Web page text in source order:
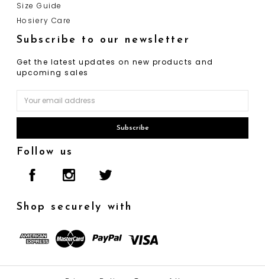
Size Guide
Hosiery Care
Subscribe to our newsletter
Get the latest updates on new products and
upcoming sales
Address
Follow us
Shop securely with